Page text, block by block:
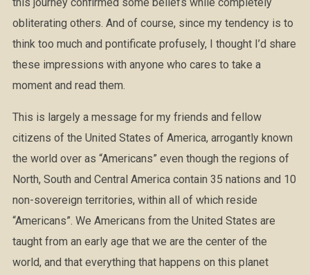
obliterating others. And of course, since my tendency is to
think too much and pontificate profusely, I thought I’d share
these impressions with anyone who cares to take a
moment and read them.
This is largely a message for my friends and fellow
citizens of the United States of America, arrogantly known
the world over as “Americans” even though the regions of
North, South and Central America contain 35 nations and 10
non-sovereign territories, within all of which reside
“Americans”. We Americans from the United States are
taught from an early age that we are the center of the
world, and that everything that happens on this planet